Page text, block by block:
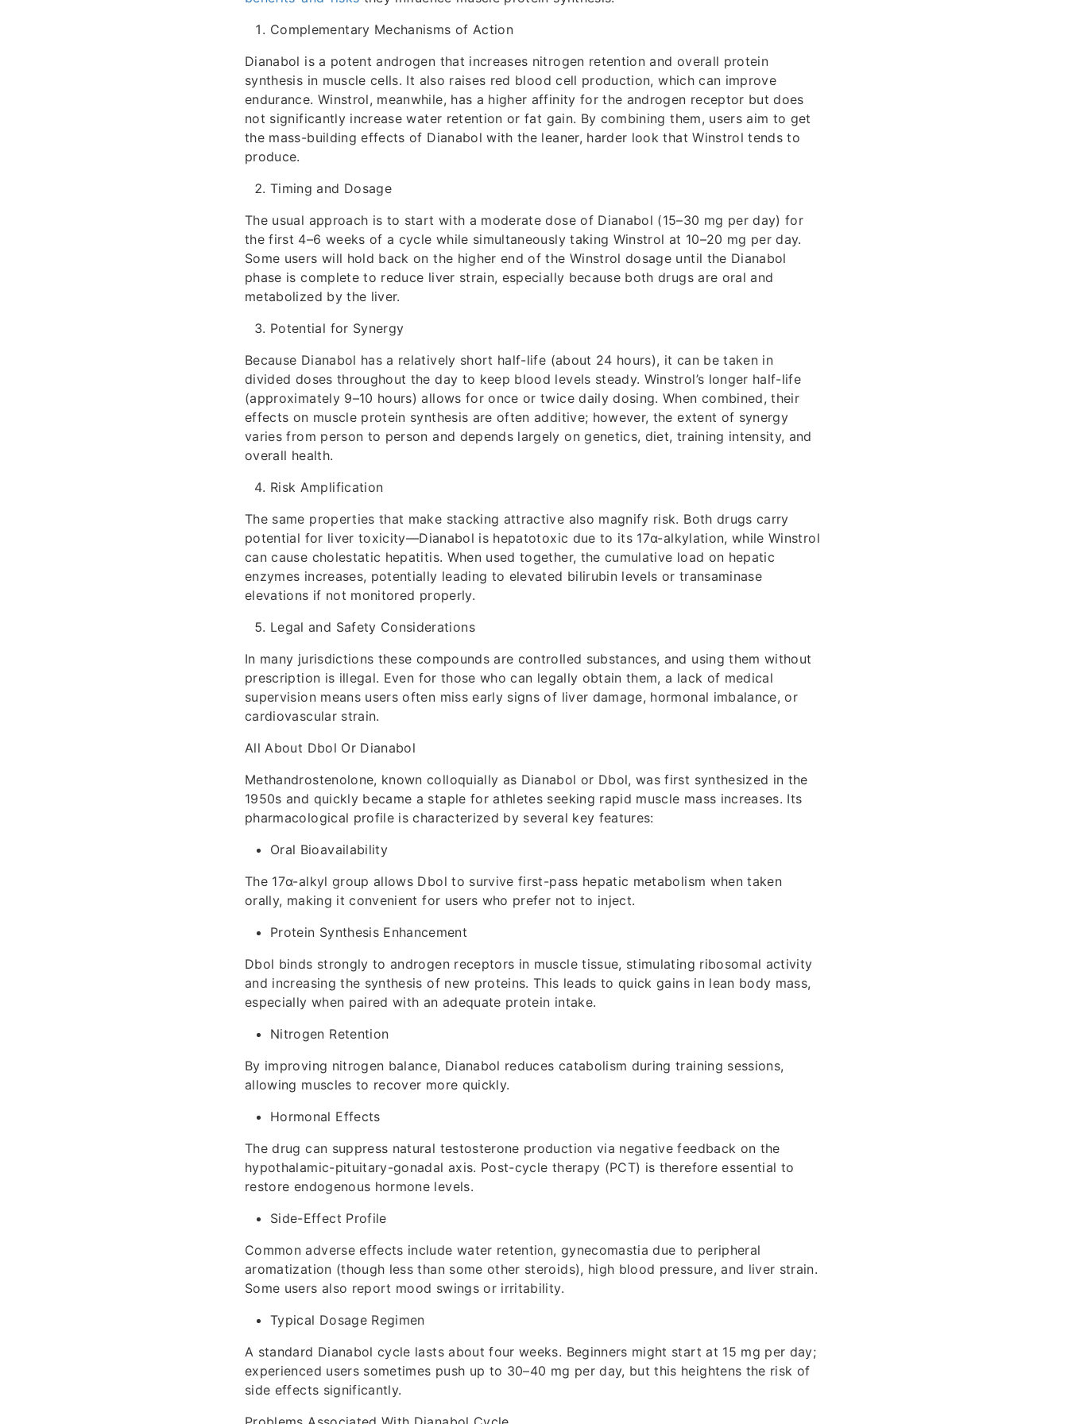
Complementary Mechanisms of Action
Dianabol is a potent androgen that increases nitrogen retention and overall protein
synthesis in muscle cells. It also raises red blood cell production, which can improve
endurance. Winstrol, meanwhile, has a higher affinity for the androgen receptor but does
not significantly increase water retention or fat gain. By combining them, users aim to get
the mass-building effects of Dianabol with the leaner, harder look that Winstrol tends to
produce.
Timing and Dosage
The usual approach is to start with a moderate dose of Dianabol (15–30 mg per day) for
the first 4–6 weeks of a cycle while simultaneously taking Winstrol at 10–20 mg per day.
Some users will hold back on the higher end of the Winstrol dosage until the Dianabol
phase is complete to reduce liver strain, especially because both drugs are oral and
metabolized by the liver.
Potential for Synergy
Because Dianabol has a relatively short half-life (about 24 hours), it can be taken in
divided doses throughout the day to keep blood levels steady. Winstrol’s longer half-life
(approximately 9–10 hours) allows for once or twice daily dosing. When combined, their
effects on muscle protein synthesis are often additive; however, the extent of synergy
varies from person to person and depends largely on genetics, diet, training intensity, and
overall health.
Risk Amplification
The same properties that make stacking attractive also magnify risk. Both drugs carry
potential for liver toxicity—Dianabol is hepatotoxic due to its 17α-alkylation, while Winstrol
can cause cholestatic hepatitis. When used together, the cumulative load on hepatic
enzymes increases, potentially leading to elevated bilirubin levels or transaminase
elevations if not monitored properly.
Legal and Safety Considerations
In many jurisdictions these compounds are controlled substances, and using them without
prescription is illegal. Even for those who can legally obtain them, a lack of medical
supervision means users often miss early signs of liver damage, hormonal imbalance, or
cardiovascular strain.
All About Dbol Or Dianabol
Methandrostenolone, known colloquially as Dianabol or Dbol, was first synthesized in the
1950s and quickly became a staple for athletes seeking rapid muscle mass increases. Its
pharmacological profile is characterized by several key features:
Oral Bioavailability
The 17α-alkyl group allows Dbol to survive first-pass hepatic metabolism when taken
orally, making it convenient for users who prefer not to inject.
Protein Synthesis Enhancement
Dbol binds strongly to androgen receptors in muscle tissue, stimulating ribosomal activity
and increasing the synthesis of new proteins. This leads to quick gains in lean body mass,
especially when paired with an adequate protein intake.
Nitrogen Retention
By improving nitrogen balance, Dianabol reduces catabolism during training sessions,
allowing muscles to recover more quickly.
Hormonal Effects
The drug can suppress natural testosterone production via negative feedback on the
hypothalamic-pituitary-gonadal axis. Post-cycle therapy (PCT) is therefore essential to
restore endogenous hormone levels.
Side-Effect Profile
Common adverse effects include water retention, gynecomastia due to peripheral
aromatization (though less than some other steroids), high blood pressure, and liver strain.
Some users also report mood swings or irritability.
Typical Dosage Regimen
A standard Dianabol cycle lasts about four weeks. Beginners might start at 15 mg per day;
experienced users sometimes push up to 30–40 mg per day, but this heightens the risk of
side effects significantly.